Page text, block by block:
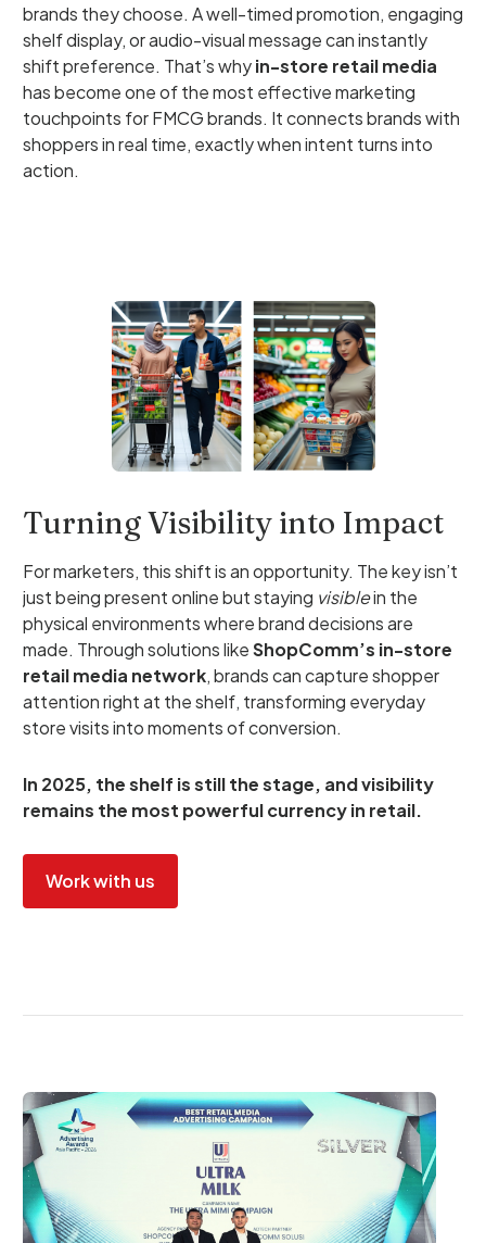
brands they choose. A well-timed promotion, engaging
shelf display, or audio-visual message can instantly
shift preference. That’s whyin-store retail media
has become one of the most effective marketing
touchpoints for FMCG brands. It connects brands with
shoppers in real time, exactly when intent turns into
action.
Turning Visibility into Impact
For marketers, this shift is an opportunity. The key isn’t
just being present online but staying visiblein the
physical environments where brand decisions are
made. Through solutions likeShopComm’s in-store
retail media network, brands can capture shopper
attention right at the shelf, transforming everyday
store visits into moments of conversion.
In 2025, the shelf is still the stage, and visibility
remains the most powerful currency in retail.
Work with us